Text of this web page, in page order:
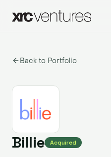
Back to Portfolio
Billie Acquired